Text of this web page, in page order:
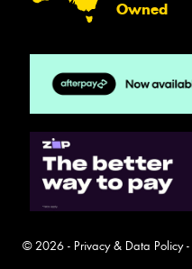
Owned
© 2026 - Privacy & Data Policy-